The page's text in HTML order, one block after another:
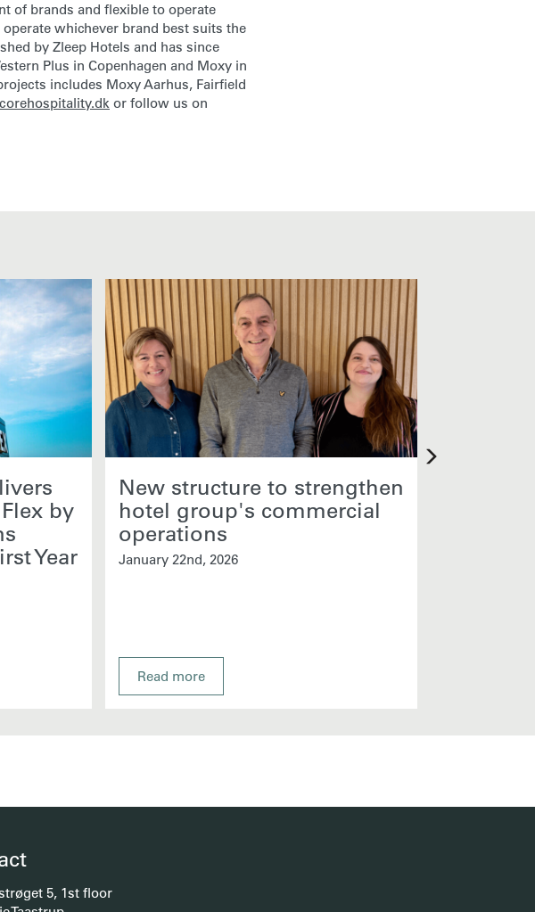
of brands and flexible to operate
whichever brand best suits the
by Zleep Hotels and has since
Plus in Copenhagen and Moxy in
includes Moxy Aarhus, Fairfield
corehospitality.dk or follow us on
by
Year
New structure to strengthen
hotel group's commercial
operations
January 22nd, 2026
Read more
5, 1st floor